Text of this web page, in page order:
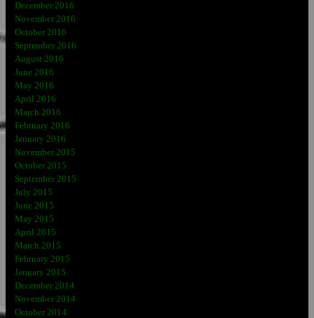
December 2016
November 2016
October 2016
September 2016
August 2016
June 2016
May 2016
April 2016
March 2016
February 2016
January 2016
November 2015
October 2015
September 2015
July 2015
June 2015
May 2015
April 2015
March 2015
February 2015
January 2015
December 2014
November 2014
October 2014